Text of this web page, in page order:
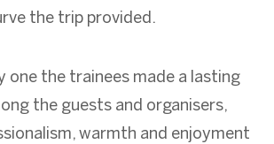
the trip provided.
one the trainees made a lasting
the guests and organisers,
warmth and enjoyment